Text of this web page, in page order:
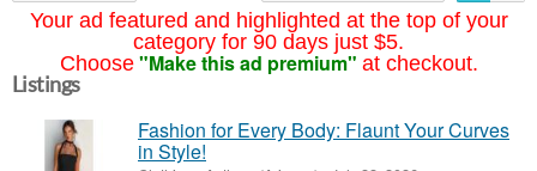
Your ad featured and highlighted at the top of your
category for 90 days just $5.
Choose "Make this ad premium" at checkout.
Listings
Fashion for Every Body: Flaunt Your Curves
in Style!